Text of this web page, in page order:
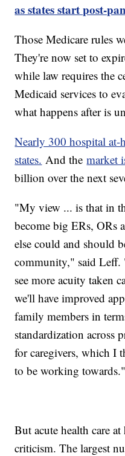
as states start post-
Those Medicare rules
They're now set to
while law requires the
Medicaid services to
what happens after is
Nearly 300 hospital at-
states. And themarket
billion over the next
"My view ... is that in
become big ERs, ORs
else could and should
community," said Leff.
see more acuity taken
we'll have improved
family members in
standardization across
for caregivers, which I
to be working towards."
But acute health care
criticism. The largest